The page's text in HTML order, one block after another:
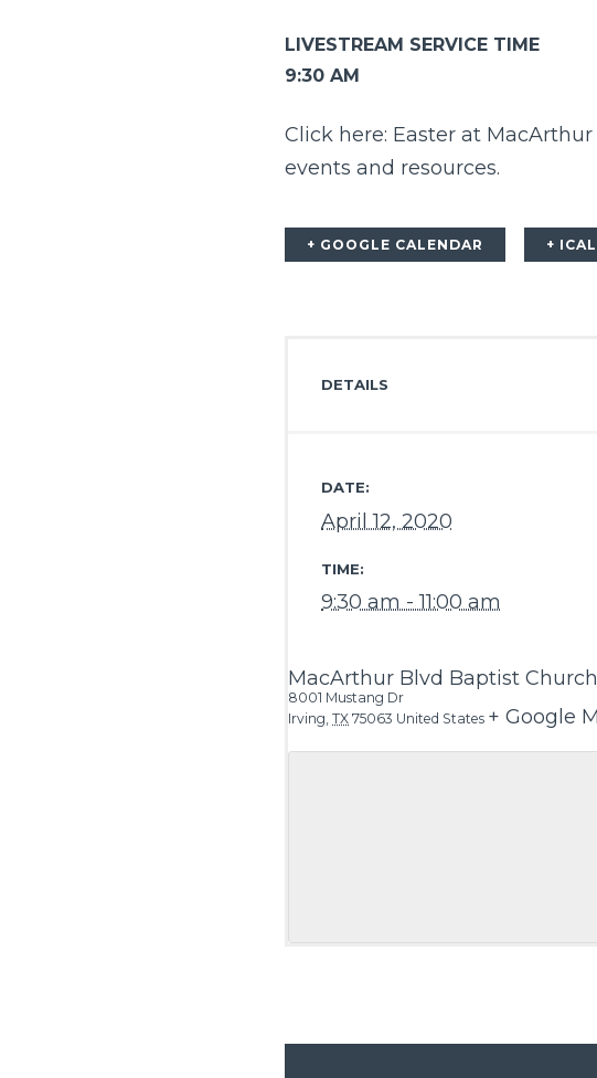
LIVESTREAM SERVICE TIME
9:30 AM
Click here: Easter at MacArthur
events and resources.
+ GOOGLE CALENDAR +
DETAILS
DATE:
April 12, 2020
TIME:
9:30 am - 11:00 am
MacArthur Blvd Baptist Church
8001 Mustang Dr
Irving TX 75063 United States + Google